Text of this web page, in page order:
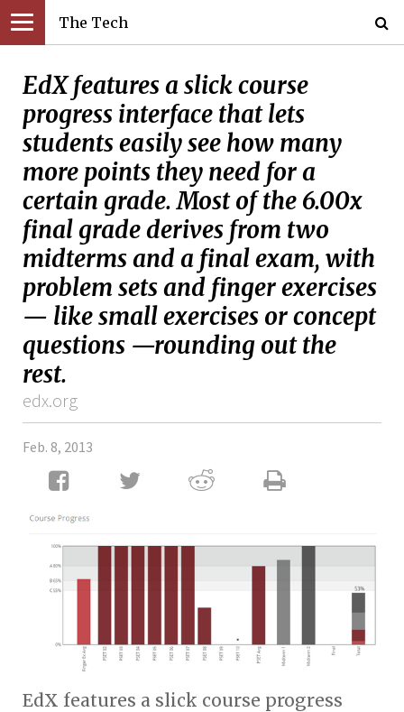
The Tech
EdX features a slick course
progress interface that lets
students easily see how many
more points they need for a
certain grade. Most of the 6.00x
final grade derives from two
midterms and a final exam, with
problem sets and finger exercises
— like small exercises or concept
questions —rounding out the
rest.
edx.org
Feb. 8, 2013
EdX features a slick course progress